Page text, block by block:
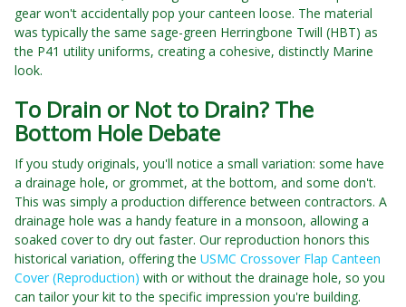
gear won't accidentally pop your canteen loose. The material
was typically the same sage-green Herringbone Twill (HBT) as
the P41 utility uniforms, creating a cohesive, distinctly Marine
look.
To Drain or Not to Drain? The
Bottom Hole Debate
If you study originals, you'll notice a small variation: some have
a drainage hole, or grommet, at the bottom, and some don't.
This was simply a production difference between contractors. A
drainage hole was a handy feature in a monsoon, allowing a
soaked cover to dry out faster. Our reproduction honors this
historical variation, offering the USMC Crossover Flap Canteen
Cover (Reproduction) with or without the drainage hole, so you
can tailor your kit to the specific impression you're building.